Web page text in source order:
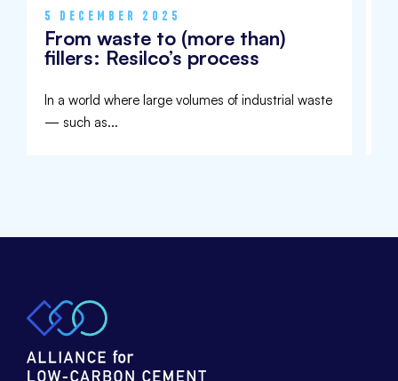
5 DECEMBER 2025
From waste to (more than)
fillers: Resilco’s process
In a world where large volumes of industrial waste
— such as...